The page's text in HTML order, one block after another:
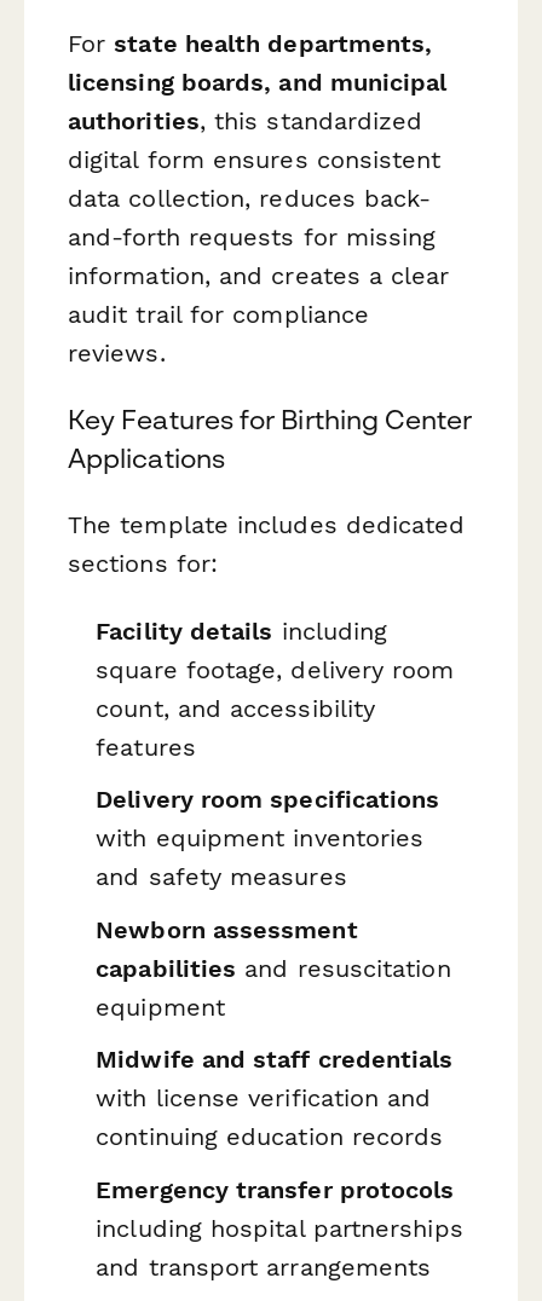
For state health departments,
licensing boards, and municipal
authorities, this standardized
digital form ensures consistent
data collection, reduces back-
and-forth requests for missing
information, and creates a clear
audit trail for compliance
reviews.
Key Features for Birthing Center
Applications
The template includes dedicated
sections for:
Facility details including
square footage, delivery room
count, and accessibility
features
Delivery room specifications
with equipment inventories
and safety measures
Newborn assessment
capabilities and resuscitation
equipment
Midwife and staff credentials
with license verification and
continuing education records
Emergency transfer protocols
including hospital partnerships
and transport arrangements